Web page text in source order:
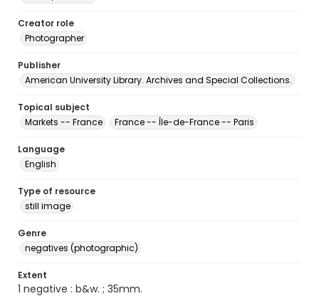
Creator role
Photographer
Publisher
American University Library. Archives and Special Collections.
Topical subject
Markets -- France
France -- Île-de-France -- Paris
Language
English
Type of resource
still image
Genre
negatives (photographic)
Extent
1 negative : b&w. ; 35mm.